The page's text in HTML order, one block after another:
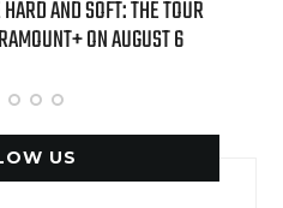
AND SOFT: THE TOUR
ON AUGUST 6
US